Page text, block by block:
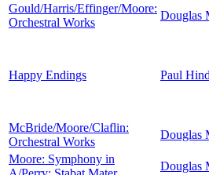
Gould/Harris/Effinger/Moore:
Orchestral Works
Douglas
Happy Endings Paul
McBride/Moore/Claflin:
Orchestral Works
Douglas
Moore: Symphony in
Douglas